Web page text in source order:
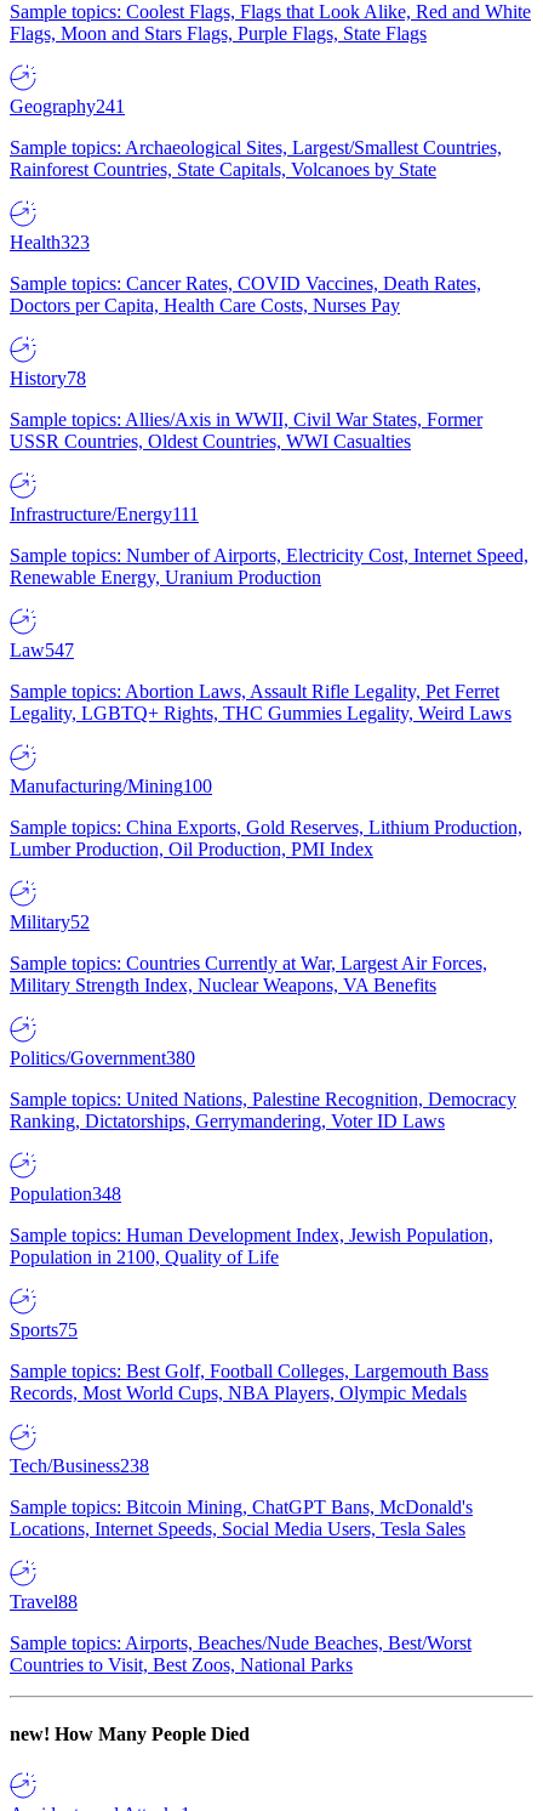
Sample topics: Coolest Flags, Flags that Look Alike, Red and White
Flags, Moon and Stars Flags, Purple Flags, State Flags
Geography241
Sample topics: Archaeological Sites, Largest/Smallest Countries,
Rainforest Countries, State Capitals, Volcanoes by State
Health323
Sample topics: Cancer Rates, COVID Vaccines, Death Rates,
Doctors per Capita, Health Care Costs, Nurses Pay
History78
Sample topics: Allies/Axis in WWII, Civil War States, Former
USSR Countries, Oldest Countries, WWI Casualties
Infrastructure/Energy111
Sample topics: Number of Airports, Electricity Cost, Internet Speed,
Renewable Energy, Uranium Production
Law547
Sample topics: Abortion Laws, Assault Rifle Legality, Pet Ferret
Legality, LGBTQ+ Rights, THC Gummies Legality, Weird Laws
Manufacturing/Mining100
Sample topics: China Exports, Gold Reserves, Lithium Production,
Lumber Production, Oil Production, PMI Index
Military52
Sample topics: Countries Currently at War, Largest Air Forces,
Military Strength Index, Nuclear Weapons, VA Benefits
Politics/Government380
Sample topics: United Nations, Palestine Recognition, Democracy
Ranking, Dictatorships, Gerrymandering, Voter ID Laws
Population348
Sample topics: Human Development Index, Jewish Population,
Population in 2100, Quality of Life
Sports75
Sample topics: Best Golf, Football Colleges, Largemouth Bass
Records, Most World Cups, NBA Players, Olympic Medals
Tech/Business238
Sample topics: Bitcoin Mining, ChatGPT Bans, McDonald's
Locations, Internet Speeds, Social Media Users, Tesla Sales
Travel88
Sample topics: Airports, Beaches/Nude Beaches, Best/Worst
Countries to Visit, Best Zoos, National Parks
new! How Many People Died